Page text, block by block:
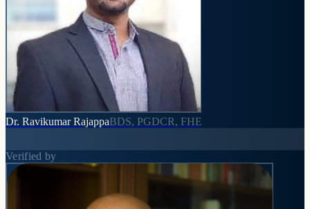
Dr. Ravikumar RajappaBDS, PGDCR, FHE
Verified by